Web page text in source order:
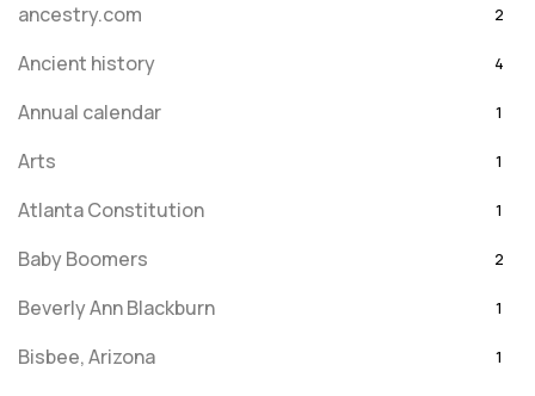
ancestry.com 2
Ancient history 4
Annual calendar 1
Arts 1
Atlanta Constitution 1
Baby Boomers 2
Beverly Ann Blackburn 1
Bisbee, Arizona 1